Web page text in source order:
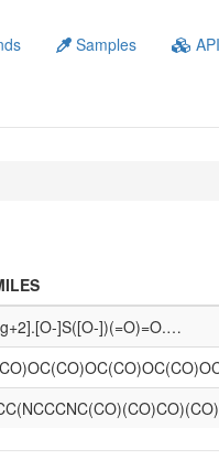
Samples API
]S([O-])(=O)=O.…